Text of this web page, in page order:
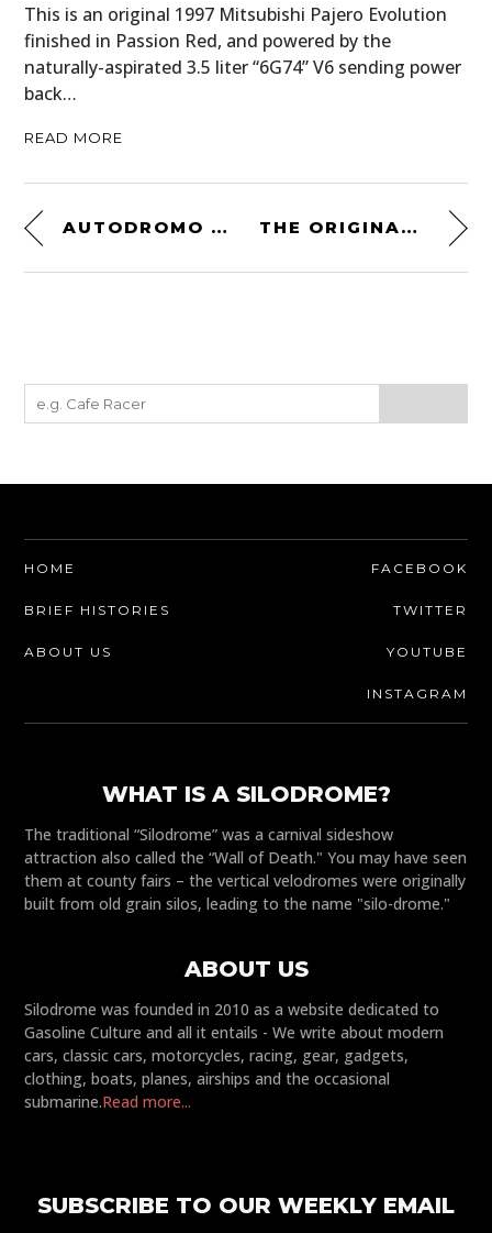
This is an original 1997 Mitsubishi Pajero Evolution
finished in Passion Red, and powered by the
naturally-aspirated 3.5 liter “6G74” V6 sending power
back…
READ MORE
AUTODROMO STRADALE AUTOMATIC THE ORIGINAL REDVERZ SOLO MOTORCYCLE EXPEDITION TENT
HOME
BRIEF HISTORIES
ABOUT US
FACEBOOK
TWITTER
YOUTUBE
INSTAGRAM
WHAT IS A SILODROME?
The traditional “Silodrome” was a carnival sideshow
attraction also called the “Wall of Death." You may have seen
them at county fairs – the vertical velodromes were originally
built from old grain silos, leading to the name "silo-drome."
ABOUT US
Silodrome was founded in 2010 as a website dedicated to
Gasoline Culture and all it entails - We write about modern
cars, classic cars, motorcycles, racing, gear, gadgets,
clothing, boats, planes, airships and the occasional
submarine.Read more...
SUBSCRIBE TO OUR WEEKLY EMAIL